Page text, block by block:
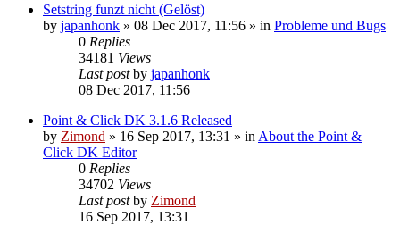
Setstring funzt nicht (Gelöst)
by japanhonk » 08 Dec 2017, 11:56 » in Probleme und Bugs
0 Replies
34181 Views
Last postby japanhonk
08 Dec 2017, 11:56
Point & Click DK 3.1.6 Released
by Zimond » 16 Sep 2017, 13:31 » in About the Point &
Click DK Editor
0 Replies
34702 Views
Last postby Zimond
16 Sep 2017, 13:31